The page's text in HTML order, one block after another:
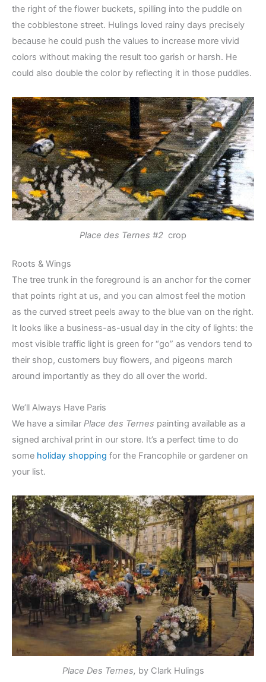
the right of the flower buckets, spilling into the puddle on
the cobblestone street. Hulings loved rainy days precisely
because he could push the values to increase more vivid
colors without making the result too garish or harsh. He
could also double the color by reflecting it in those puddles.
Place des Ternes #2 crop
Roots & Wings
The tree trunk in the foreground is an anchor for the corner
that points right at us, and you can almost feel the motion
as the curved street peels away to the blue van on the right.
It looks like a business-as-usual day in the city of lights: the
most visible traffic light is green for “go” as vendors tend to
their shop, customers buy flowers, and pigeons march
around importantly as they do all over the world.
We’ll Always Have Paris
We have a similar Place des Ternes painting available as a
signed archival print in our store. It’s a perfect time to do
some holiday shopping for the Francophile or gardener on
your list.
Place Des Ternes, by Clark Hulings